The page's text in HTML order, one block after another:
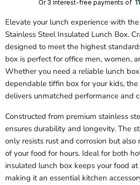
Or 3 interest-free payments of ₹
Elevate your lunch experience with
Stainless Steel Insulated Lunch Box.
designed to meet the highest
box is perfect for office men, women,
Whether you need a reliable lunch
dependable tiffin box for your kids, the
delivers unmatched performance and
Constructed from premium stainless
ensures durability and longevity. The
only resists rust and corrosion but
of your food for hours. Ideal for both
insulated lunch box keeps your food
making it an essential kitchen